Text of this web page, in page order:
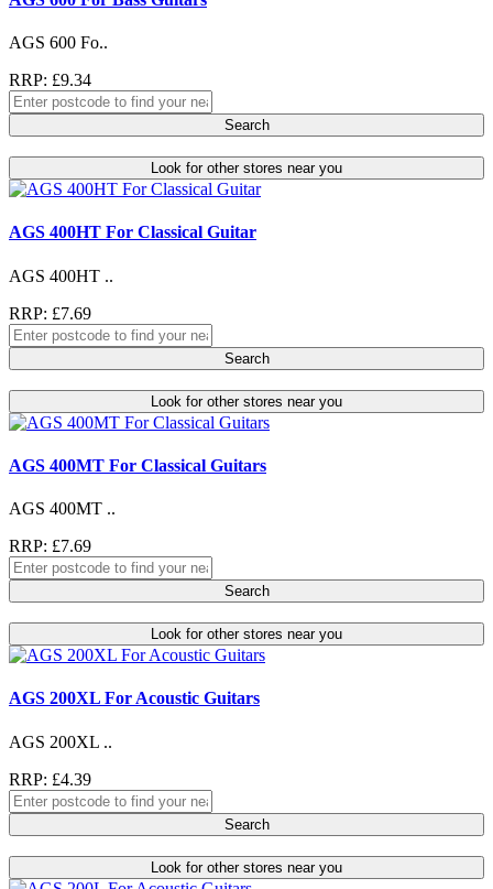
AGS 600 Fo..
RRP: £9.34
Search
Look for other stores near you
AGS 400HT For Classical Guitar
AGS 400HT ..
RRP: £7.69
Search
Look for other stores near you
AGS 400MT For Classical Guitars
AGS 400MT ..
RRP: £7.69
Search
Look for other stores near you
AGS 200XL For Acoustic Guitars
AGS 200XL ..
RRP: £4.39
Search
Look for other stores near you